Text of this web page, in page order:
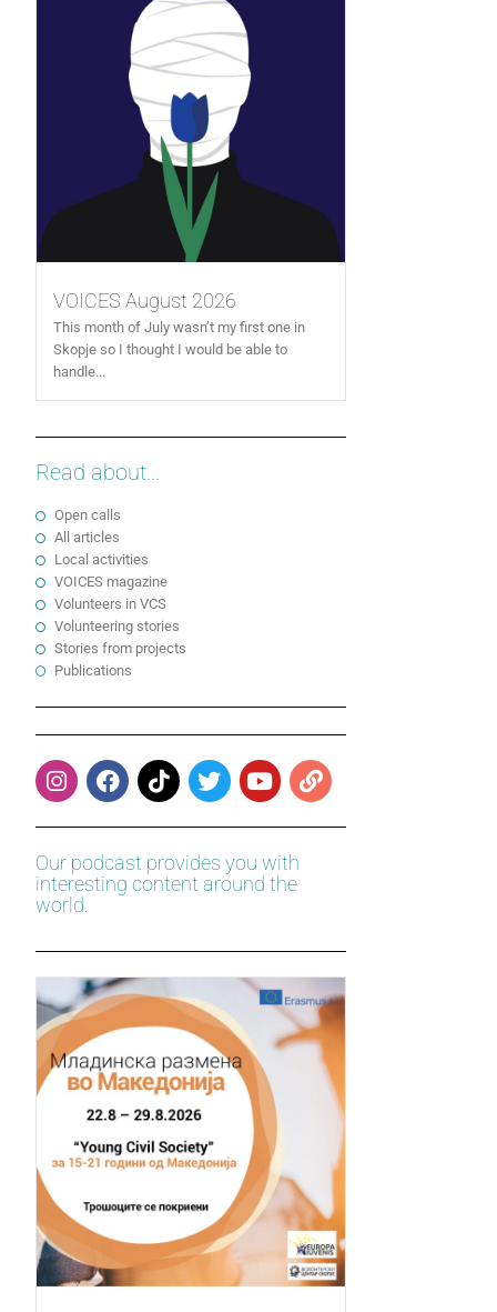
VOICES August 2026
This month of July wasn’t my first one in
Skopje so I thought I would be able to
handle...
Read about...
Open calls
All articles
Local activities
VOICES magazine
Volunteers in VCS
Volunteering stories
Stories from projects
Publications
Our podcast provides you with
interesting content around the
world.